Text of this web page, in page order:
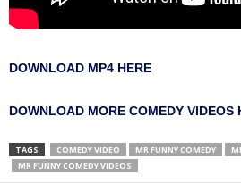
DOWNLOAD MP4 HERE
DOWNLOAD MORE COMEDY VIDEOS
TAGS COMEDY VIDEO MR FUNNY COMEDY
MR FUNNY COMEDY VIDEOS